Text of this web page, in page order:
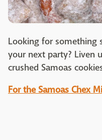
Looking for something
your next party? Liven
crushed Samoas
For the Samoas Chex